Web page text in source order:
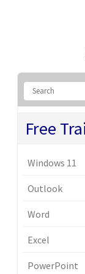
Free
Windows 11
Outlook
Word
Excel
PowerPoint